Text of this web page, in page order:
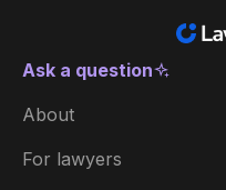
Ask a question
About
For lawyers
New Zealand
België